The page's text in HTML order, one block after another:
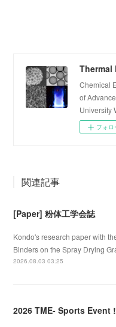
Chemical
of
University
フォロ
関連記事
[Paper] 粉体工学会誌
Kondo's research paper with
Binders on the Spray Drying
2026.08.03 03:25
2026 TME- Sports Event !